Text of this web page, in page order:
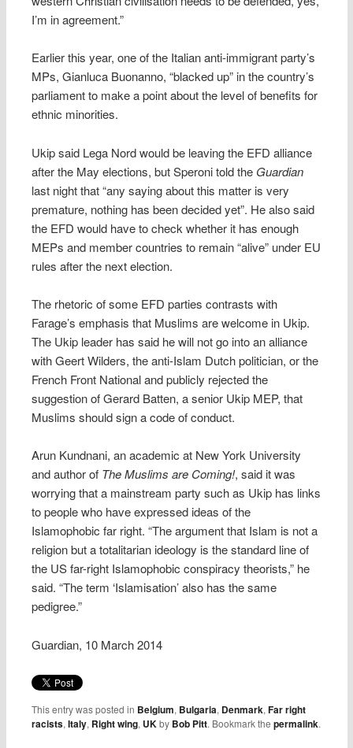
I’m in agreement.”
Earlier this year, one of the Italian anti-immigrant party’s
MPs, Gianluca Buonanno, “blacked up” in the country’s
parliament to make a point about the level of benefits for
ethnic minorities.
Ukip said Lega Nord would be leaving the EFD alliance
after the May elections, but Speroni told the Guardian
last night that “any saying about this matter is very
premature, nothing has been decided yet”. He also said
the EFD would have to check whether it has enough
MEPs and member countries to remain “alive” under EU
rules after the next election.
The rhetoric of some EFD parties contrasts with
Farage’s emphasis that Muslims are welcome in Ukip.
The Ukip leader has said he will not go into an alliance
with Geert Wilders, the anti-Islam Dutch politician, or the
French Front National and publicly rejected the
suggestion of Gerard Batten, a senior Ukip MEP, that
Muslims should sign a code of conduct.
Arun Kundnani, an academic at New York University
and author of The Muslims are Coming!, said it was
worrying that a mainstream party such as Ukip has links
to people who have expressed ideas of the
Islamophobic far right. “The argument that Islam is not a
religion but a totalitarian ideology is the standard line of
the US far-right Islamophobic conspiracy theorists,” he
said. “The term ‘Islamisation’ also has the same
pedigree.”
Guardian, 10 March 2014
This entry was posted in Belgium, Bulgaria, Denmark,Far right
racists,Italy, Right wing, UKby Bob Pitt. Bookmark thepermalink.